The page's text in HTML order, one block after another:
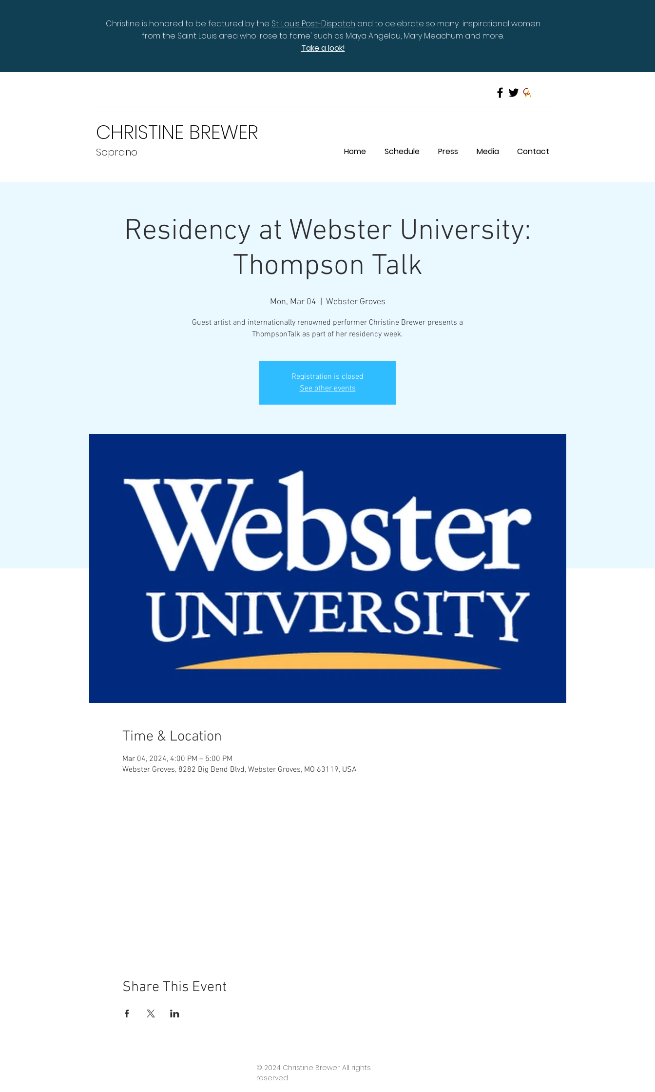
Christine is honored to be featured by the St. Louis Post-Dispatch and to celebrate so many inspirational women
from the Saint Louis area who 'rose to fame' such as Maya Angelou, Mary Meachum and more.
Take a look!
CHRISTINE BREWER
Soprano Home Schedule Press Media Contact
Residency at Webster University:
Thompson Talk
Mon, Mar 04 Webster Groves
Guest artist and internationally renowned performer Christine Brewer presents a
ThompsonTalk as part of her residency week.
Registration is closed
See other events
Time & Location
Mar 04, 2024, 4:00 PM – 5:00 PM
Webster Groves, 8282 Big Bend Blvd, Webster Groves, MO 63119, USA
Share This Event
© 2024 Christine Brewer. All rights
reserved.